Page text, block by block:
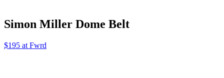
Simon Miller Dome Belt
$195 at Fwrd